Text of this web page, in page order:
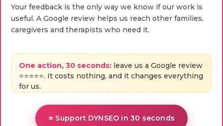
Your feedback is the only way we know if our work is
useful. A Google review helps us reach other families,
caregivers and therapists who need it.
One action, 30 seconds: leave us a Google review
⭐⭐⭐⭐⭐. It costs nothing, and it changes everything
for us.
⭐ Support DYNSEO in 30 seconds